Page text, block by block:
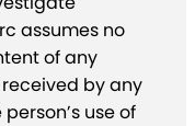
assumes no
of any
by any
use of